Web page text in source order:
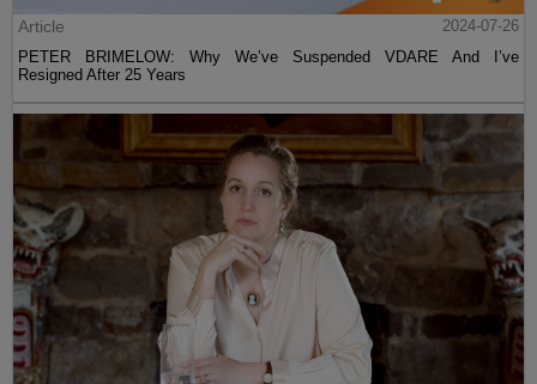
Article
2024-07-26
PETER BRIMELOW: Why We’ve Suspended VDARE And I’ve
Resigned After 25 Years